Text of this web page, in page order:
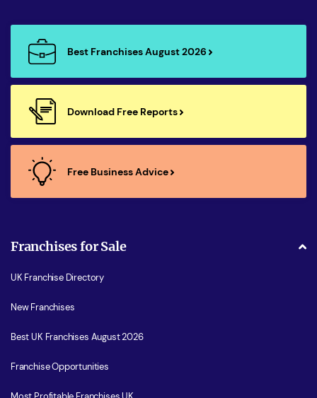
Best Franchises August 2026
Download Free Reports
Free Business Advice
Franchises for Sale
UK Franchise Directory
New Franchises
Best UK Franchises August 2026
Franchise Opportunities